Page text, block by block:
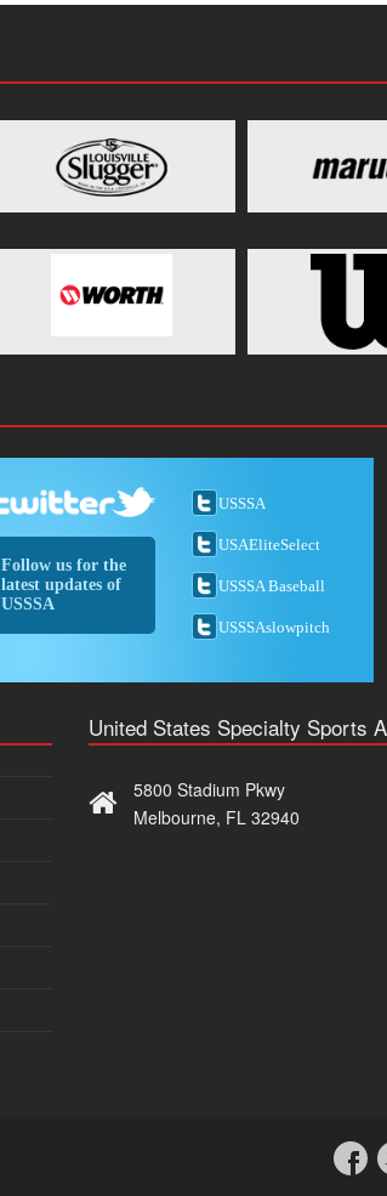
Follow us for the
latest updates of
USSSA
USSSA
USAEliteSelect
USSSA Baseball
USSSAslowpitch
United States Specialty Sports
5800 Stadium Pkwy
Melbourne, FL 32940